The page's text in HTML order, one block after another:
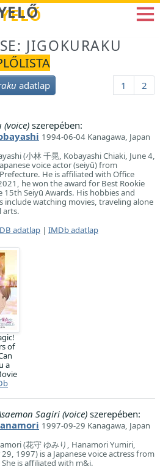
JIGOKURAKU
adatlap 1 2
szerepében:
1994-06-04 Kanagawa, Japan
(小林 千晃, Kobayashi Chiaki, June 4,
voice actor (seiyū) from
He is affiliated with Office
he won the award for Best Rookie
15th Seiyū Awards. His hobbies and
include watching movies, traveling alone
arts.
adatlap | IMDb adatlap
of
a
Sagiri (voice) szerepében:
1997-09-29 Kanagawa, Japan
(花守 ゆみり, Hanamori Yumiri,
1997) is a Japanese voice actress from
She is affiliated with m&i.